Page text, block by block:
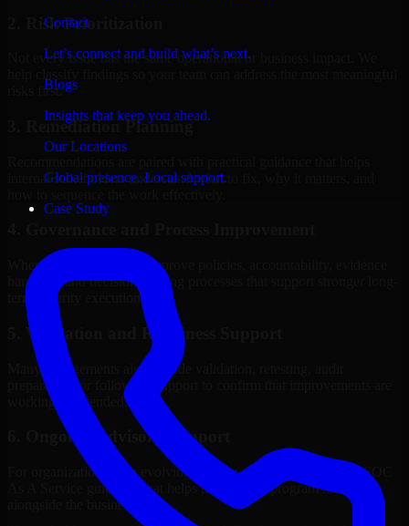
Contact
Let’s connect and build what’s next.
Blogs
Insights that keep you ahead.
Our Locations
Global presence. Local support.
Case Study
2. Risk Prioritization
Not every issue has the same operational or business impact. We
risks first.
3. Remediation Planning
internal stakeholders understand what to fix, why it matters, and
Where needed, we help improve policies, accountability, evidence
handling, and decision-making processes that support stronger long-
term security execution.
5. Validation and Readiness Support
Many engagements also include validation, retesting, audit
preparation, or follow-up support to confirm that improvements are
working as intended.
6. Ongoing Advisory Support
For organizations with evolving needs, we provide continued SOC
As A Service guidance that helps the security program mature
alongside the business.